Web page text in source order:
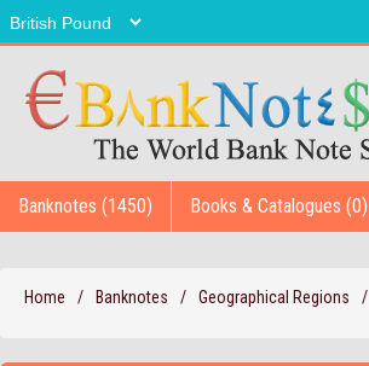
Banknotes (1450) Books & Catalogues (0)
Home / Banknotes / Geographical Regions /